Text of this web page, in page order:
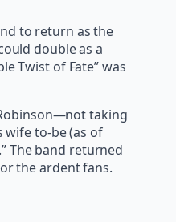
to return as the
double as a
Twist of Fate” was
taking
wife to-be (as of
The band returned
the ardent fans.